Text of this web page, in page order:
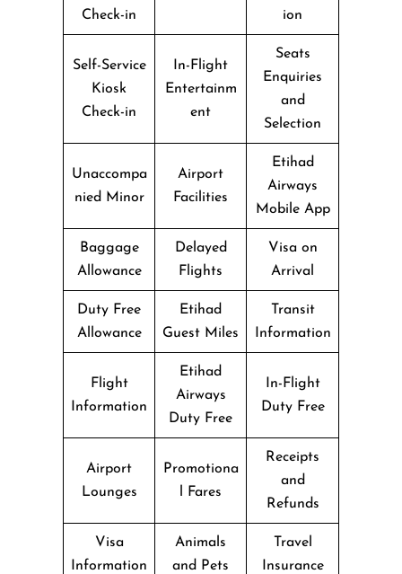
Check-in
ion
Self-Service
Kiosk
Check-in
In-Flight
Entertainm
ent
Seats
Enquiries
and
Selection
Unaccompa
nied Minor
Airport
Facilities
Etihad
Airways
Mobile App
Baggage
Allowance
Delayed
Flights
Visa on
Arrival
Duty Free
Allowance
Etihad
Guest Miles
Transit
Information
Flight
Information
Etihad
Airways
Duty Free
In-Flight
Duty Free
Airport
Lounges
Promotiona
l Fares
Receipts
and
Refunds
Visa
Information
Animals
and Pets
Travel
Insurance